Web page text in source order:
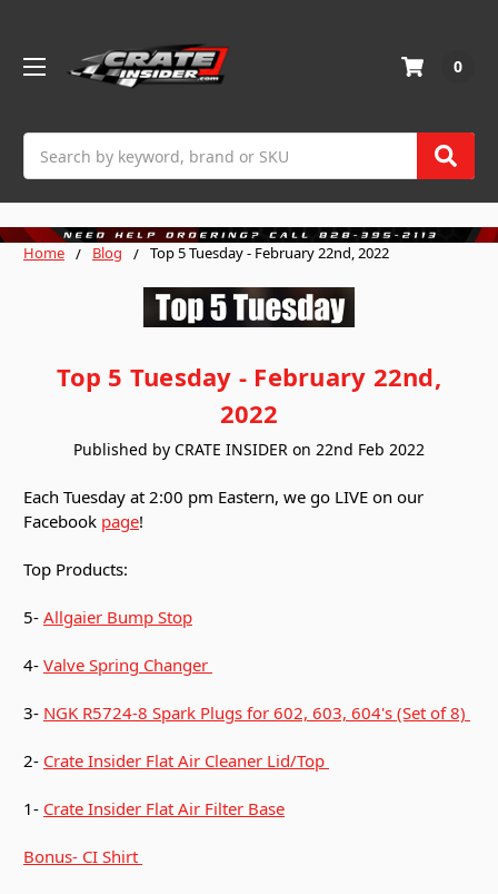
0
Home Blog Top 5 Tuesday - February 22nd, 2022
Top 5 Tuesday - February 22nd,
2022
Published by CRATE INSIDER on 22nd Feb 2022
Each Tuesday at 2:00 pm Eastern, we go LIVE on our
Facebook page!
Top Products:
5- Allgaier Bump Stop
4- Valve Spring Changer
3- NGK R5724-8 Spark Plugs for 602, 603, 604's (Set of 8)
2- Crate Insider Flat Air Cleaner Lid/Top
1- Crate Insider Flat Air Filter Base
Bonus- CI Shirt